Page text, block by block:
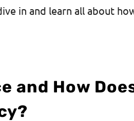
in and learn all about
and How